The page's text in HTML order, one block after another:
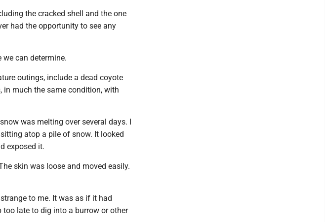
the cracked shell and the one
had the opportunity to see any
we can determine.
outings, include a dead coyote
in much the same condition, with
was melting over several days. I
atop a pile of snow. It looked
exposed it.
skin was loose and moved easily.
to me. It was as if it had
late to dig into a burrow or other